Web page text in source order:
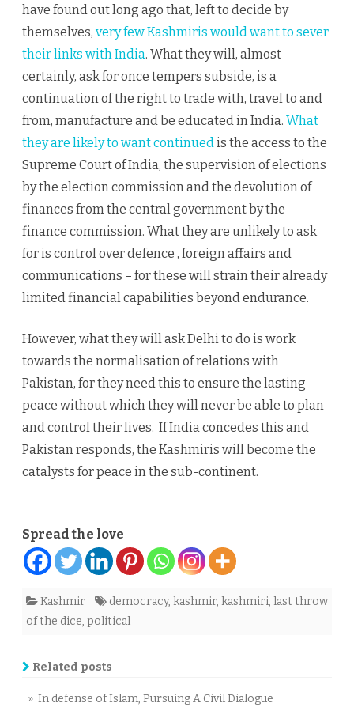
have found out long ago that, left to decide by
themselves, very few Kashmiris would want to sever
their links with India. What they will, almost
certainly, ask for once tempers subside, is a
continuation of the right to trade with, travel to and
from, manufacture and be educated in India. What
they are likely to want continuedis the access to the
Supreme Court of India, the supervision of elections
by the election commission and the devolution of
finances from the central government by the
finance commission. What they are unlikely to ask
for is control over defence , foreign affairs and
communications – for these will strain their already
limited financial capabilities beyond endurance.
However, what they will ask Delhi to do is work
towards the normalisation of relations with
Pakistan, for they need this to ensure the lasting
peace without which they will never be able to plan
and control their lives. If India concedes this and
Pakistan responds, the Kashmiris will become the
catalysts for peace in the sub-continent.
Spread the love
Kashmir democracy, kashmir, kashmiri, last throw
of the dice, political
Related posts
» In defense of Islam, Pursuing A Civil Dialogue